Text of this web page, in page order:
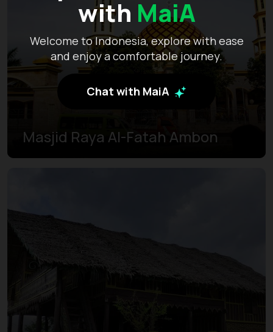
with MaiA
Welcome to Indonesia, explore with ease
and enjoy a comfortable journey.
Chat with MaiA
Masjid Raya Al-Fatah Ambon